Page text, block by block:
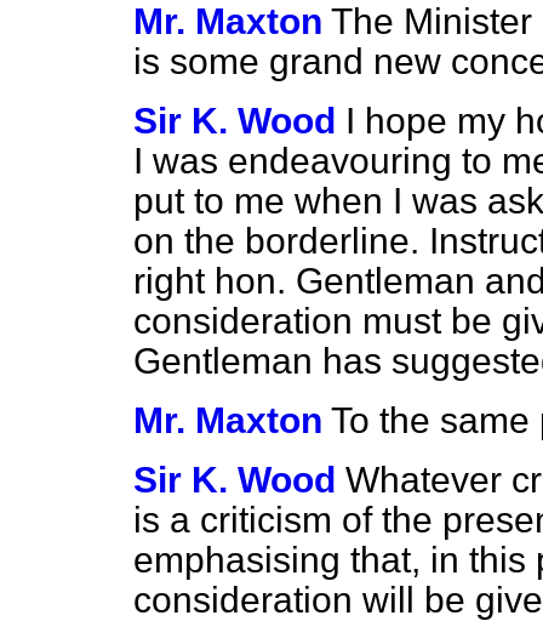
Mr. Maxton The Minister
is some grand new
Sir K. Wood I hope my
I was endeavouring to
put to me when I was
on the borderline.
right hon. Gentleman
consideration must be
Gentleman has
Mr. Maxton To the same
Sir K. Wood Whatever
is a criticism of the
emphasising that, in this
consideration will be